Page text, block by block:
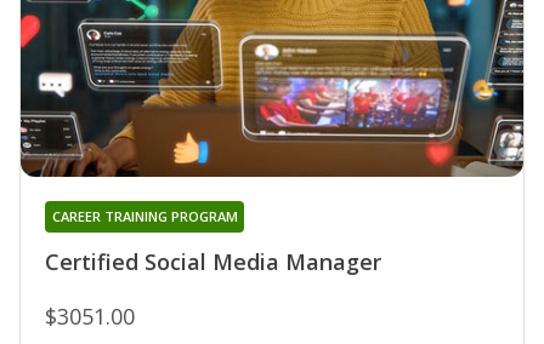
Certified Social Media Manager
CAREER TRAINING PROGRAM
$3051.00